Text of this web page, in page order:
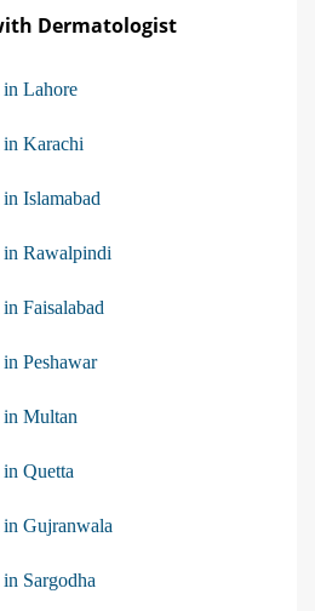
Dermatologist
Lahore
Karachi
Islamabad
in Rawalpindi
Faisalabad
Peshawar
in Multan
Quetta
Gujranwala
Sargodha